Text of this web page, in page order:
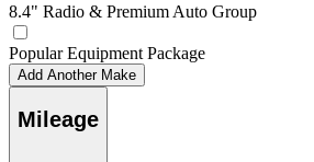
8.4" Radio & Premium Auto Group
Popular Equipment Package
Add Another Make
Mileage